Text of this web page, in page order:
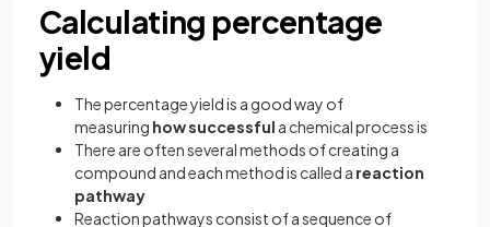
Calculating percentage
yield
The percentage yield is a good way of
measuring how successful a chemical process is
There are often several methods of creating a
compound and each method is called a reaction
pathway
Reaction pathways consist of a sequence of